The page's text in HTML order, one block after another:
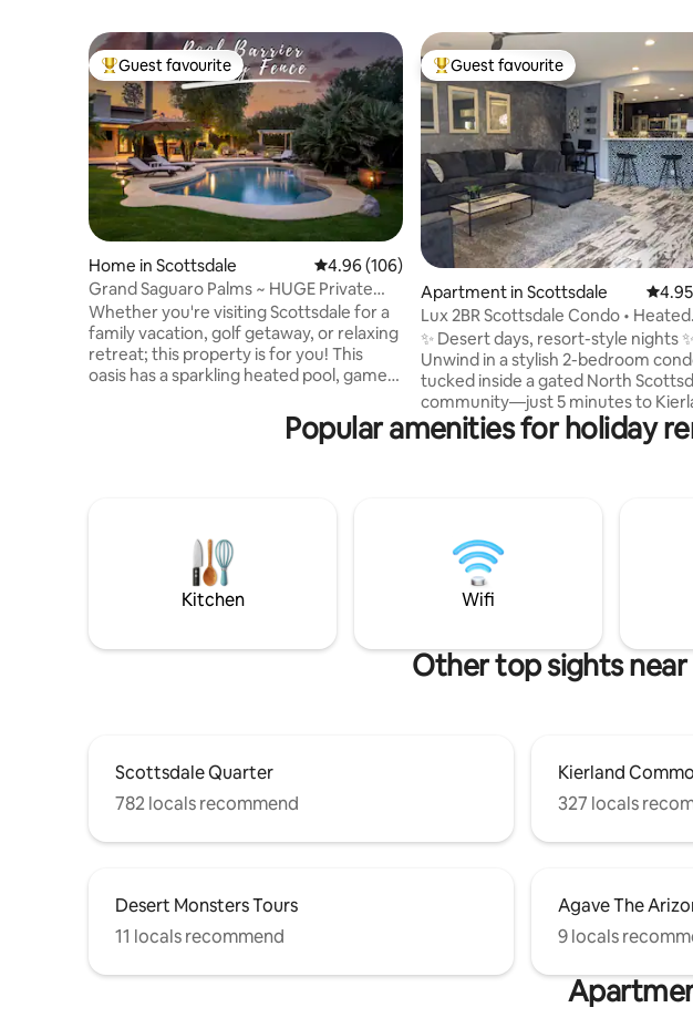
Top guest favourite
Guest favourite
Home in Scottsdale 4.96 out of 5 average rating, 106 reviews
4.96 (106)
Grand Saguaro Palms ~ HUGE Private
OASIS, Kierland
Whether you're visiting Scottsdale for a
family vacation, golf getaway, or relaxing
retreat; this property is for you! This
oasis has a sparkling heated pool, games,
group will love! Nestled in a highly sought
after area - you will be minutes from
the perfect blend of comfort, privacy,
and modern urban desert style.
Top guest favourite
Guest favourite
Apartment in Scottsdale 4.95
Lux 2BR Scottsdale Condo • Heated
Pool+Hot Tub•Gym
✨ Desert days, resort-style nights
Unwind in a stylish 2-bedroom
tucked inside a gated North
community—just 5 minutes to
Commons and Scottsdale Quarter. WHY
YOU’LL LOVE IT • King-size
sunset cocktails • Fast Wi-Fi and 3
TVs with full Fubo package • 2-car
and keyless entry for easy access
Popular amenities for holiday
Kitchen Wifi
Other top sights
Scottsdale Quarter
782 locals recommend
Kierland
327 locals
Desert Monsters Tours
11 locals recommend
Agave The
9 locals